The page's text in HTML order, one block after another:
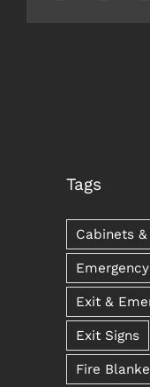
Tags
Cabinets
Exit &
Exit Signs
Fire